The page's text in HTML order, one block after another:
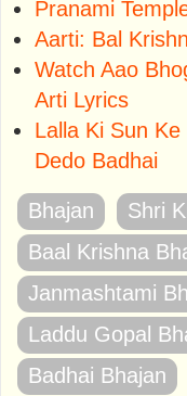
Pranami
Aarti: Bal
Watch Aao
Arti Lyrics
Lalla Ki Sun
Dedo Badhai
Bhajan Shri
Baal Krishna
Janmashtami
Laddu Gopal
Badhai Bhajan